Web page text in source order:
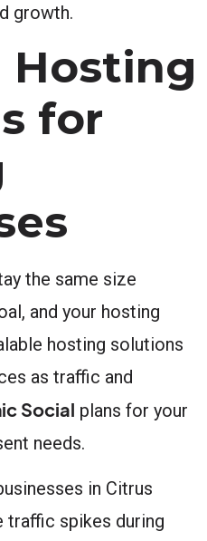
growth.
Hosting
for
the same size
and your hosting
hosting solutions
as traffic and
Social plans for your
needs.
in Citrus
traffic spikes during